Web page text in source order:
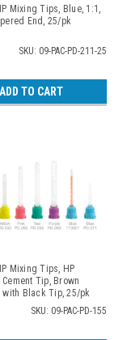
Mixing Tips, Blue, 1:1,
End, 25/pk
SKU: 09-PAC-PD-211-25
ADD TO CART
Mixing Tips, HP
Cement Tip, Brown
with Black Tip, 25/pk
SKU: 09-PAC-PD-155